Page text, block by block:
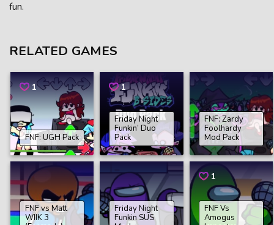
fun.
RELATED GAMES
1
FNF: UGH Pack
1
Friday Night
Funkin’ Duo
Pack
FNF: Zardy
Foolhardy
Mod Pack
FNF vs Matt
WIIK 3
Friday Night
Funkin SUS
1
FNF Vs
Amogus